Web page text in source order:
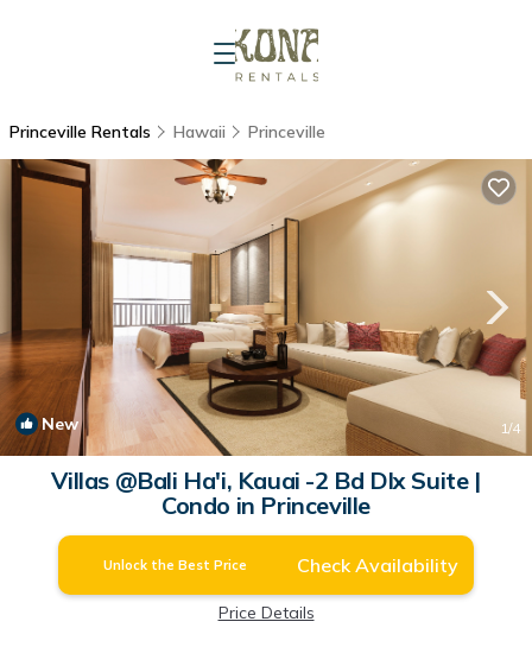
Princeville Rentals Hawaii Princeville
New 1/4
Villas @Bali Ha'i, Kauai -2 Bd Dlx Suite |
Condo in Princeville
Unlock the Best Price Check Availability
Price Details